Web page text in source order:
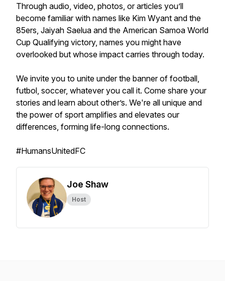
Through audio, video, photos, or articles you’ll
become familiar with names like Kim Wyant and the
85ers, Jaiyah Saelua and the American Samoa World
Cup Qualifying victory, names you might have
overlooked but whose impact carries through today.
We invite you to unite under the banner of football,
futbol, soccer, whatever you call it. Come share your
stories and learn about other’s. We're all unique and
the power of sport amplifies and elevates our
differences, forming life-long connections.
#HumansUnitedFC
Joe Shaw
Host